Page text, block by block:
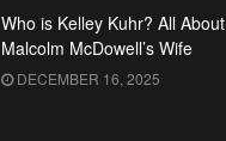
Who is Kelley Kuhr? All About
Malcolm McDowell’s Wife
DECEMBER 16, 2025